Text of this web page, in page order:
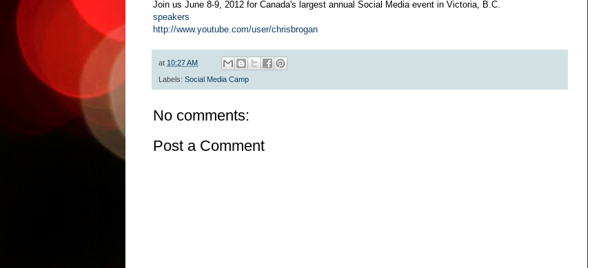
Join us June 8-9, 2012 for Canada's largest annual Social Media event in Victoria, B.C.
speakers
http://www.youtube.com/user/chrisbrogan
at 10:27 AM
Labels: Social Media Camp
No comments:
Post a Comment